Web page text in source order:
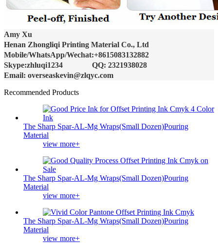
Amy Xu
Henan Zhongliqi Printing Material Co., Ltd
Mobile/WhatsApp/Wechat:+8615083132882
Skype:zhluqi1234 QQ: 2321938028
Email: overseaskevin@zlqyc.com
Recommended Products
The Sharp Spar-AL-Mg Wraps(Small Dozen)Pouring
Material
view more+
The Sharp Spar-AL-Mg Wraps(Small Dozen)Pouring
Material
view more+
The Sharp Spar-AL-Mg Wraps(Small Dozen)Pouring
Material
view more+